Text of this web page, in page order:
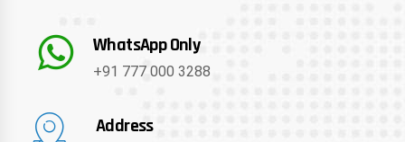
WhatsApp Only
+91 777 000 3288
Address